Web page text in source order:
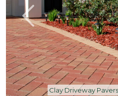
Clay Driveway